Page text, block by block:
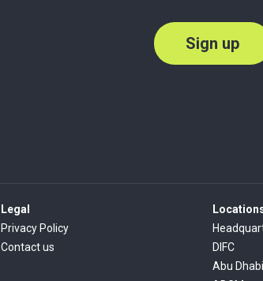
Sign up
Legal
Privacy Policy
Contact us
DIFC
Abu Dhabi